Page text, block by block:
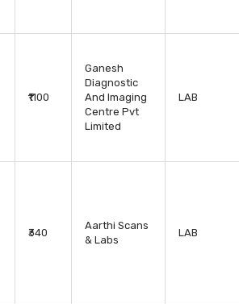
₹1100
Ganesh
Diagnostic
And Imaging
Centre Pvt
Limited
LAB
₹340
Aarthi Scans
& Labs
LAB